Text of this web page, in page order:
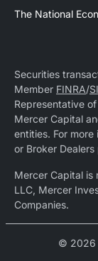
The National
Securities
Member FINRA/
Representative
Mercer Capital
entities. For
or Broker Dealers
Mercer Capital is
LLC, Mercer
Companies.
© 2026